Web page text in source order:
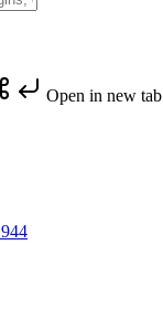
Open in new tab
944